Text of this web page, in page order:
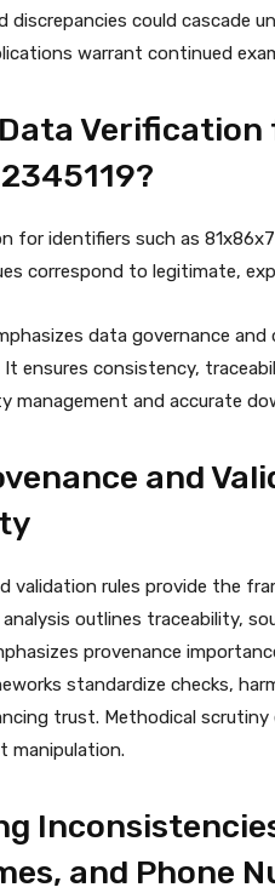
discrepancies could cascade
warrant continued
for identifiers such as
correspond to legitimate,
data governance
ensures consistency,
management and accurate
and
validation rules provide the
outlines traceability,
provenance
standardize checks,
trust. Methodical scrutiny
manipulation.
and Phone